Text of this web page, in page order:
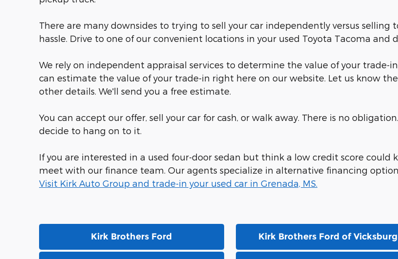
There are many downsides to trying to sell your car independently versus selling
hassle. Drive to one of our convenient locations in your used Toyota Tacoma and
We rely on independent appraisal services to determine the value of your trade-
can estimate the value of your trade-in right here on our website. Let us know
other details. We'll send you a free estimate.
You can accept our offer, sell your car for cash, or walk away. There is no
decide to hang on to it.
If you are interested in a used four-door sedan but think a low credit score could
meet with our finance team. Our agents specialize in alternative financing
Visit Kirk Auto Group and trade-in your used car in Grenada, MS.
Kirk Brothers Ford Kirk Brothers Ford of Vicksburg